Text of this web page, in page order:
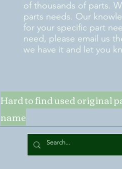
of thousands of parts.
parts needs. Our
for your specific part
need, please email us
we have it and let you
Hard to find used original
name